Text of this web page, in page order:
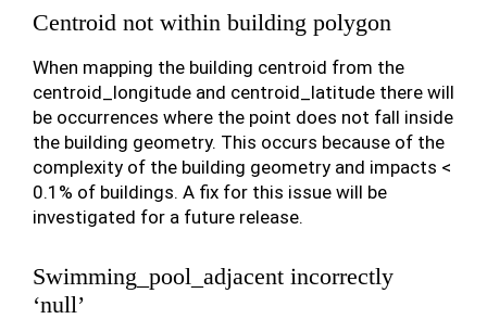
Centroid not within building polygon
When mapping the building centroid from the
centroid_longitude and centroid_latitude there will
be occurrences where the point does not fall inside
the building geometry. This occurs because of the
complexity of the building geometry and impacts <
0.1% of buildings. A fix for this issue will be
investigated for a future release.
Swimming_pool_adjacent incorrectly
‘null’